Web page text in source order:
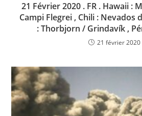
21 Février 2020 . FR . Hawaii :
Campi Flegrei , Chili : Nevados
: Thorbjorn / Grindavík ,
21 février 2020